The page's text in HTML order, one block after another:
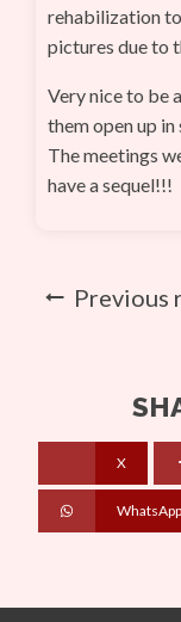
rehabilization
pictures due to
Very nice to be
them open up
The meetings
have a sequel!!!
Previous
X
WhatsApp